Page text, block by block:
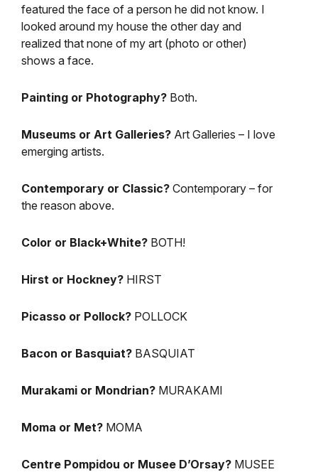
featured the face of a person he did not know. I
looked around my house the other day and
realized that none of my art (photo or other)
shows a face.
Painting or Photography? Both.
Museums or Art Galleries? Art Galleries – I love
emerging artists.
Contemporary or Classic? Contemporary – for
the reason above.
Color or Black+White? BOTH!
Hirst or Hockney? HIRST
Picasso or Pollock? POLLOCK
Bacon or Basquiat? BASQUIAT
Murakami or Mondrian? MURAKAMI
Moma or Met? MOMA
Centre Pompidou or Musee D’Orsay? MUSEE